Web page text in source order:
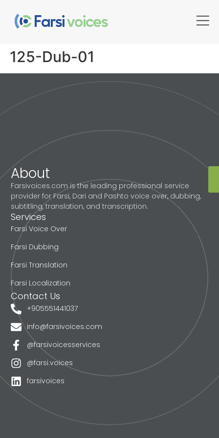
125-Dub-01
About
Farsivoices.com is the leading professional service
provider for Farsi, Dari and Pashto voice over, dubbing,
subtitling, translation, and transcription.
Services
Farsi Voice Over
Farsi Dubbing
Farsi Translation
Farsi Localization
Contact Us
+905551441037
info@farsivoices.com
@farsivoicesservices
@farsi.voices
farsivoices